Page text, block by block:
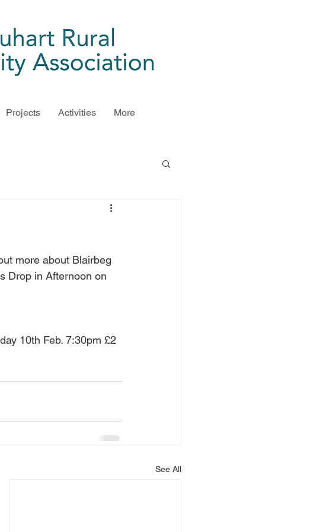
Projects Activities More
more about Blairbeg
Drop in Afternoon on
10th Feb. 7:30pm £2
See All